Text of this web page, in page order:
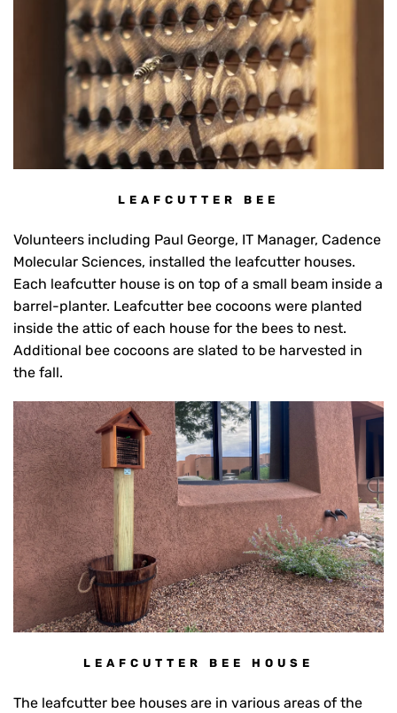
LEAFCUTTER BEE
Volunteers including Paul George, IT Manager, Cadence
Molecular Sciences, installed the leafcutter houses.
Each leafcutter house is on top of a small beam inside a
barrel-planter. Leafcutter bee cocoons were planted
inside the attic of each house for the bees to nest.
Additional bee cocoons are slated to be harvested in
the fall.
LEAFCUTTER BEE HOUSE
The leafcutter bee houses are in various areas of the